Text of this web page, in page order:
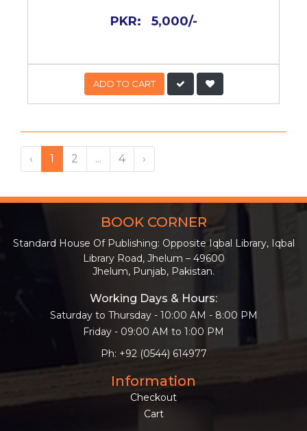
PKR: 5,000/-
ADD TO CART
‹ 1 2 ... 4 ›
BOOK CORNER
Standard House Of Publishing: Opposite Iqbal Library, Iqbal
Library Road, Jhelum – 49600
Jhelum, Punjab, Pakistan.
Working Days & Hours:
Saturday to Thursday - 10:00 AM - 8:00 PM
Friday - 09:00 AM to 1:00 PM
Ph: +92 (0544) 614977
Information
Checkout
Cart